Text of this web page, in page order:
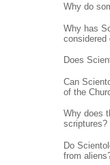
Why do
Why has
considered
Does
Can
of the
Why does
scriptures?
Do
from